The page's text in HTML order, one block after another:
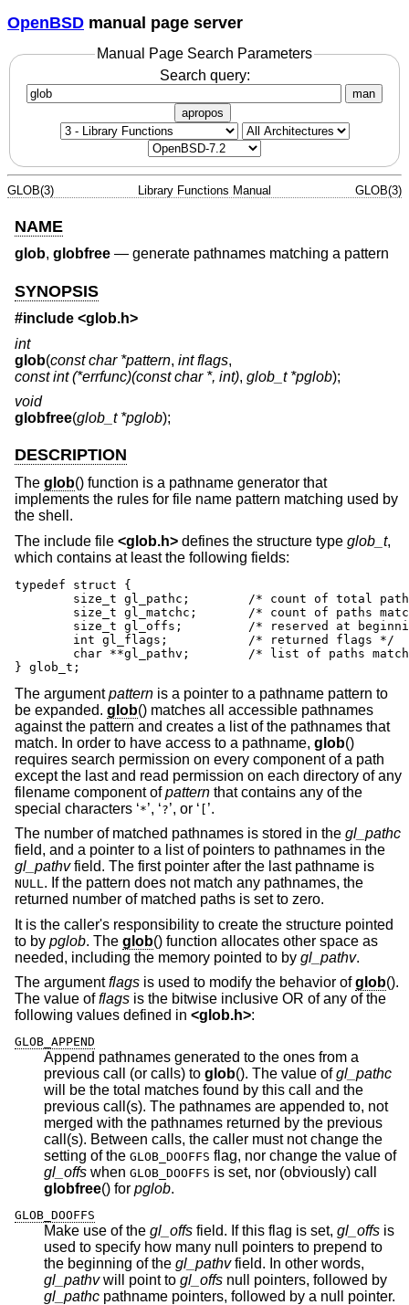
OpenBSD manual page server
Manual Page Search Parameters
Search query:
man
apropos
GLOB(3) Library Functions Manual GLOB(3)
NAME
glob, globfree — generate pathnames matching a pattern
SYNOPSIS
#include <glob.h>
int
glob(const char *pattern, int flags,
const int (*errfunc)(const char *, int), glob_t *pglob);
void
globfree(glob_t *pglob);
DESCRIPTION
The glob() function is a pathname generator that
implements the rules for file name pattern matching used by
the shell.
The include file <glob.h> defines the structure type glob_t,
which contains at least the following fields:
typedef struct {
} glob_t;
The argumentpattern is a pointer to a pathname pattern to
be expanded. glob() matches all accessible pathnames
against the pattern and creates a list of the pathnames that
match. In order to have access to a pathname, glob()
requires search permission on every component of a path
except the last and read permission on each directory of any
filename component ofpattern that contains any of the
special characters ‘*’, ‘?’, or ‘ [ ’.
The number of matched pathnames is stored in the gl_pathc
field, and a pointer to a list of pointers to pathnames in the
gl_pathvfield. The first pointer after the last pathname is
NULL. If the pattern does not match any pathnames, the
returned number of matched paths is set to zero.
It is the caller's responsibility to create the structure pointed
to by pglob. The glob() function allocates other space as
needed, including the memory pointed to by gl_pathv.
The argumentflags is used to modify the behavior ofglob().
The value offlags is the bitwise inclusive OR of any of the
following values defined in <glob.h>:
GLOB_APPEND
Append pathnames generated to the ones from a
previous call (or calls) to glob(). The value ofgl_pathc
will be the total matches found by this call and the
previous call(s). The pathnames are appended to, not
merged with the pathnames returned by the previous
call(s). Between calls, the caller must not change the
setting of the GLOB_DOOFFS flag, nor change the value of
gl_offs when GLOB_DOOFFS
is set, nor (obviously) call
globfree() for pglob.
GLOB_DOOFFS
Make use of the gl_offs field. If this flag is set, gl_offs is
used to specify how many null pointers to prepend to
the beginning of the gl_pathv
field. In other words,
gl_pathvwill point to gl_offs null pointers, followed by
gl_pathc
pathname pointers, followed by a null pointer.